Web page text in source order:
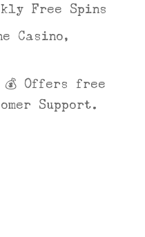
Free Spins
Casino,
Offers free
Support.